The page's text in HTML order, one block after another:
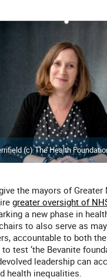
(c) The Health
the mayors of Greater
greater oversight of
a new phase in
to also serve as
accountable to both
test ‘the Bevanite
leadership can
health inequalities.